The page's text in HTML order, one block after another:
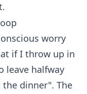
worry
if I throw up in
leave halfway
dinner". The